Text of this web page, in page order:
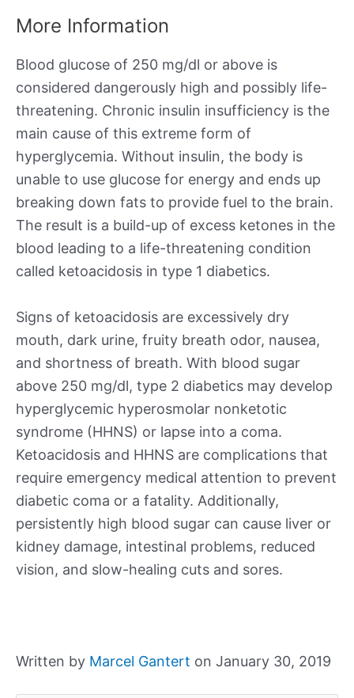
More Information
Blood glucose of 250 mg/dl or above is
considered dangerously high and possibly life-
threatening. Chronic insulin insufficiency is the
main cause of this extreme form of
hyperglycemia. Without insulin, the body is
unable to use glucose for energy and ends up
breaking down fats to provide fuel to the brain.
The result is a build-up of excess ketones in the
blood leading to a life-threatening condition
called ketoacidosis in type 1 diabetics.
Signs of ketoacidosis are excessively dry
mouth, dark urine, fruity breath odor, nausea,
and shortness of breath. With blood sugar
above 250 mg/dl, type 2 diabetics may develop
hyperglycemic hyperosmolar nonketotic
syndrome (HHNS) or lapse into a coma.
Ketoacidosis and HHNS are complications that
require emergency medical attention to prevent
diabetic coma or a fatality. Additionally,
persistently high blood sugar can cause liver or
kidney damage, intestinal problems, reduced
vision, and slow-healing cuts and sores.
Written by Marcel Gantert on January 30, 2019